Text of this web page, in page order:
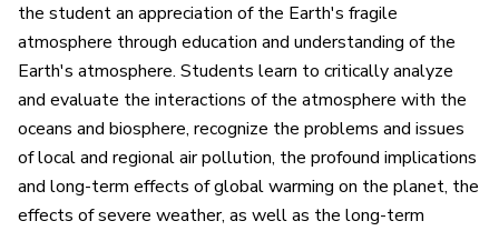
the student an appreciation of the Earth's fragile
atmosphere through education and understanding of the
Earth's atmosphere. Students learn to critically analyze
and evaluate the interactions of the atmosphere with the
oceans and biosphere, recognize the problems and issues
of local and regional air pollution, the profound implications
and long-term effects of global warming on the planet, the
effects of severe weather, as well as the long-term